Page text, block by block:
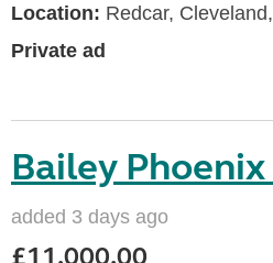
Location: Redcar,
Private ad
Bailey
added 3 days ago
£11,000.00